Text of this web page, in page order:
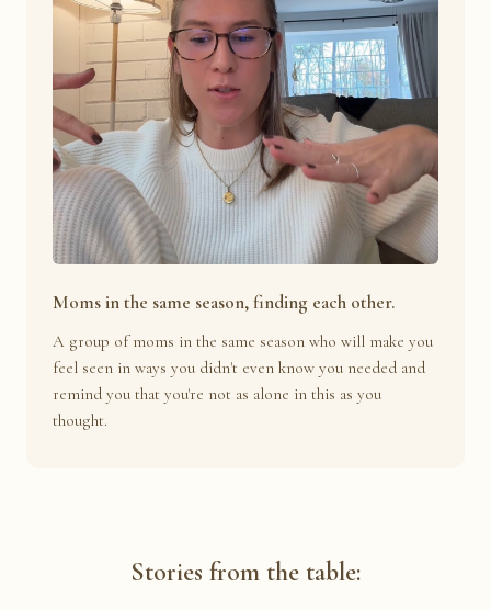
Moms in the same season, finding each other.
A group of moms in the same season who will make you
feel seen in ways you didn't even know you needed and
remind you that you're not as alone in this as you
thought.
Stories from the table: